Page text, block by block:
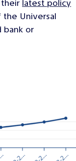
latest policy
the Universal
bank or